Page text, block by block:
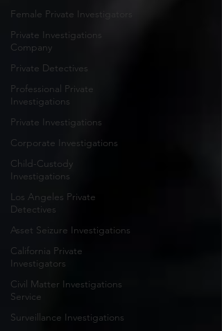
Female Private Investigators
Private Investigations
Company
Private Detectives
Professional Private
Investigations
Private Investigations
Corporate Investigations
Child-Custody
Investigations
Los Angeles Private
Detectives
Asset Seizure Investigations
California Private
Investigators
Civil Matter Investigations
Service
Surveillance Investigations